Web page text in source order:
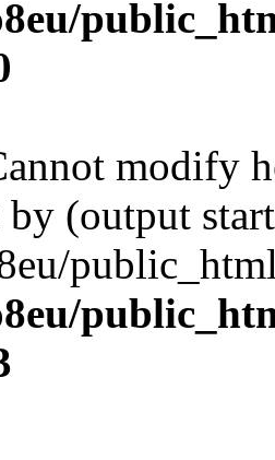
modify
by (output